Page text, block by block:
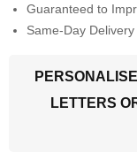
Guaranteed to
Same-Day
LETTERS